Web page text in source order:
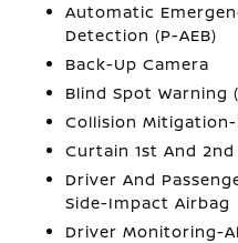
Automatic
Detection (P-AEB)
Back-Up Camera
Blind Spot Warning
Collision
Curtain 1st And
Driver And
Side-Impact Airbag
Driver Monitoring-